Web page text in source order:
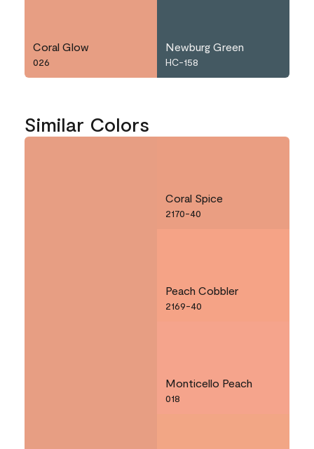
Coral Glow
026
Newburg Green
HC-158
Similar Colors
Coral Spice
2170-40
Peach Cobbler
2169-40
Monticello Peach
018